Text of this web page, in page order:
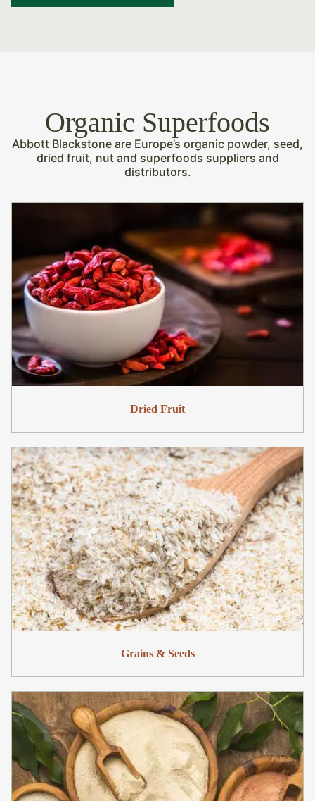
Organic Superfoods
Abbott Blackstone are Europe’s organic powder, seed,
dried fruit, nut and superfoods suppliers and
distributors.
Dried Fruit
Grains & Seeds